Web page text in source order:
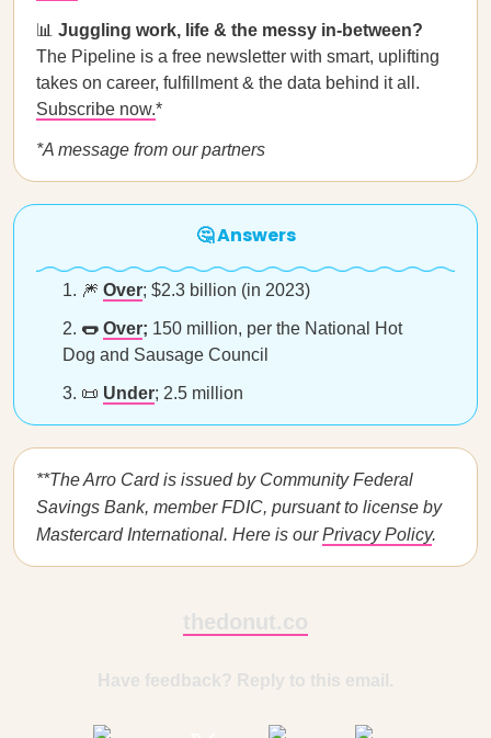
📊 Juggling work, life & the messy in-between?
The Pipeline is a free newsletter with smart, uplifting
takes on career, fulfillment & the data behind it all.
Subscribe now.*
*A message from our partners
🤔 Answers
🎆 Over; $2.3 billion (in 2023)
🌭 Over; 150 million, per the National Hot
Dog and Sausage Council
📜 Under; 2.5 million
**The Arro Card is issued by Community Federal
Savings Bank, member FDIC, pursuant to license by
Mastercard International. Here is ourPrivacy Policy.
thedonut.co
Have feedback? Reply to this email.